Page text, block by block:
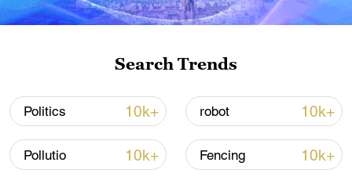
Iran says framework of agreement with
Oman finalized
04:34, 08-Aug-2026
Search Trends
Politics 10k+ robot 10k+
Pollutio 10k+ Fencing 10k+